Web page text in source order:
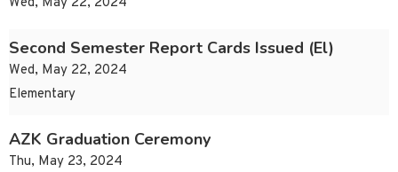
Second Semester Report Cards Issued (El)
Wed, May 22, 2024
Elementary
AZK Graduation Ceremony
Thu, May 23, 2024